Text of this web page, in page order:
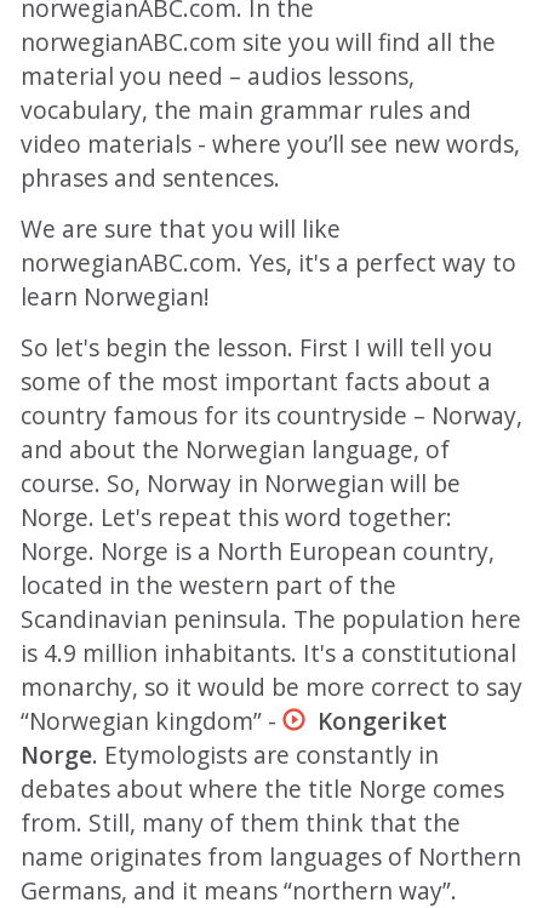
norwegianABC.com. In the
norwegianABC.com site you will find all the
material you need – audios lessons,
vocabulary, the main grammar rules and
video materials - where you’ll see new words,
phrases and sentences.
We are sure that you will like
norwegianABC.com. Yes, it's a perfect way to
learn Norwegian!
So let's begin the lesson. First I will tell you
some of the most important facts about a
country famous for its countryside – Norway,
and about the Norwegian language, of
course. So, Norway in Norwegian will be
Norge. Let's repeat this word together:
Norge. Norge is a North European country,
located in the western part of the
Scandinavian peninsula. The population here
is 4.9 million inhabitants. It's a constitutional
monarchy, so it would be more correct to say
“Norwegian kingdom” -
Kongeriket
Norge. Etymologists are constantly in
debates about where the title Norge comes
from. Still, many of them think that the
name originates from languages of Northern
Germans, and it means “northern way”.